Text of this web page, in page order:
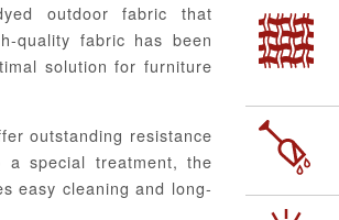
outdoor fabric that
quality fabric has been
solution for furniture
outstanding resistance
special treatment, the
easy cleaning and long-